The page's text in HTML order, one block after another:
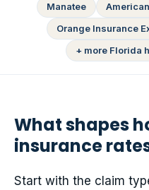
Manatee
Orange Insurance
+ more Florida
What shapes
insurance
Start with the claim